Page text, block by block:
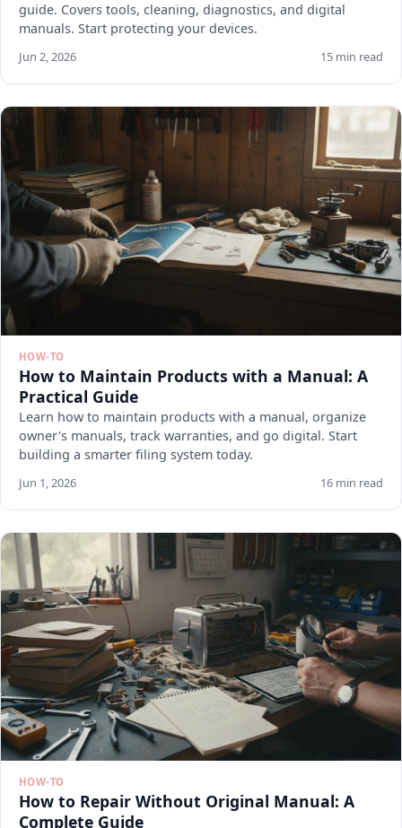
guide. Covers tools, cleaning, diagnostics, and digital
manuals. Start protecting your devices.
Jun 2, 2026 15 min read
HOW-TO
How to Maintain Products with a Manual: A
Practical Guide
Learn how to maintain products with a manual, organize
owner's manuals, track warranties, and go digital. Start
building a smarter filing system today.
Jun 1, 2026 16 min read
HOW-TO
How to Repair Without Original Manual: A
Complete Guide